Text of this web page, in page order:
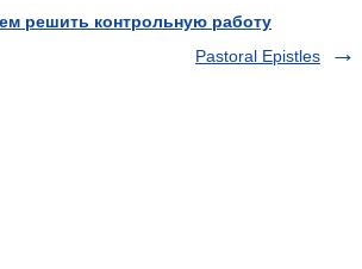
решить контрольную работу
Pastoral Epistles